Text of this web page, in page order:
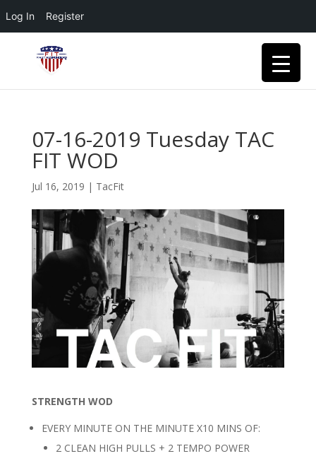
Log In Register
07-16-2019 Tuesday TAC
FIT WOD
Jul 16, 2019 | TacFit
STRENGTH WOD
EVERY MINUTE ON THE MINUTE X10 MINS OF:
2 CLEAN HIGH PULLS + 2 TEMPO POWER